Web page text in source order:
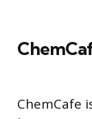
ChemCafe